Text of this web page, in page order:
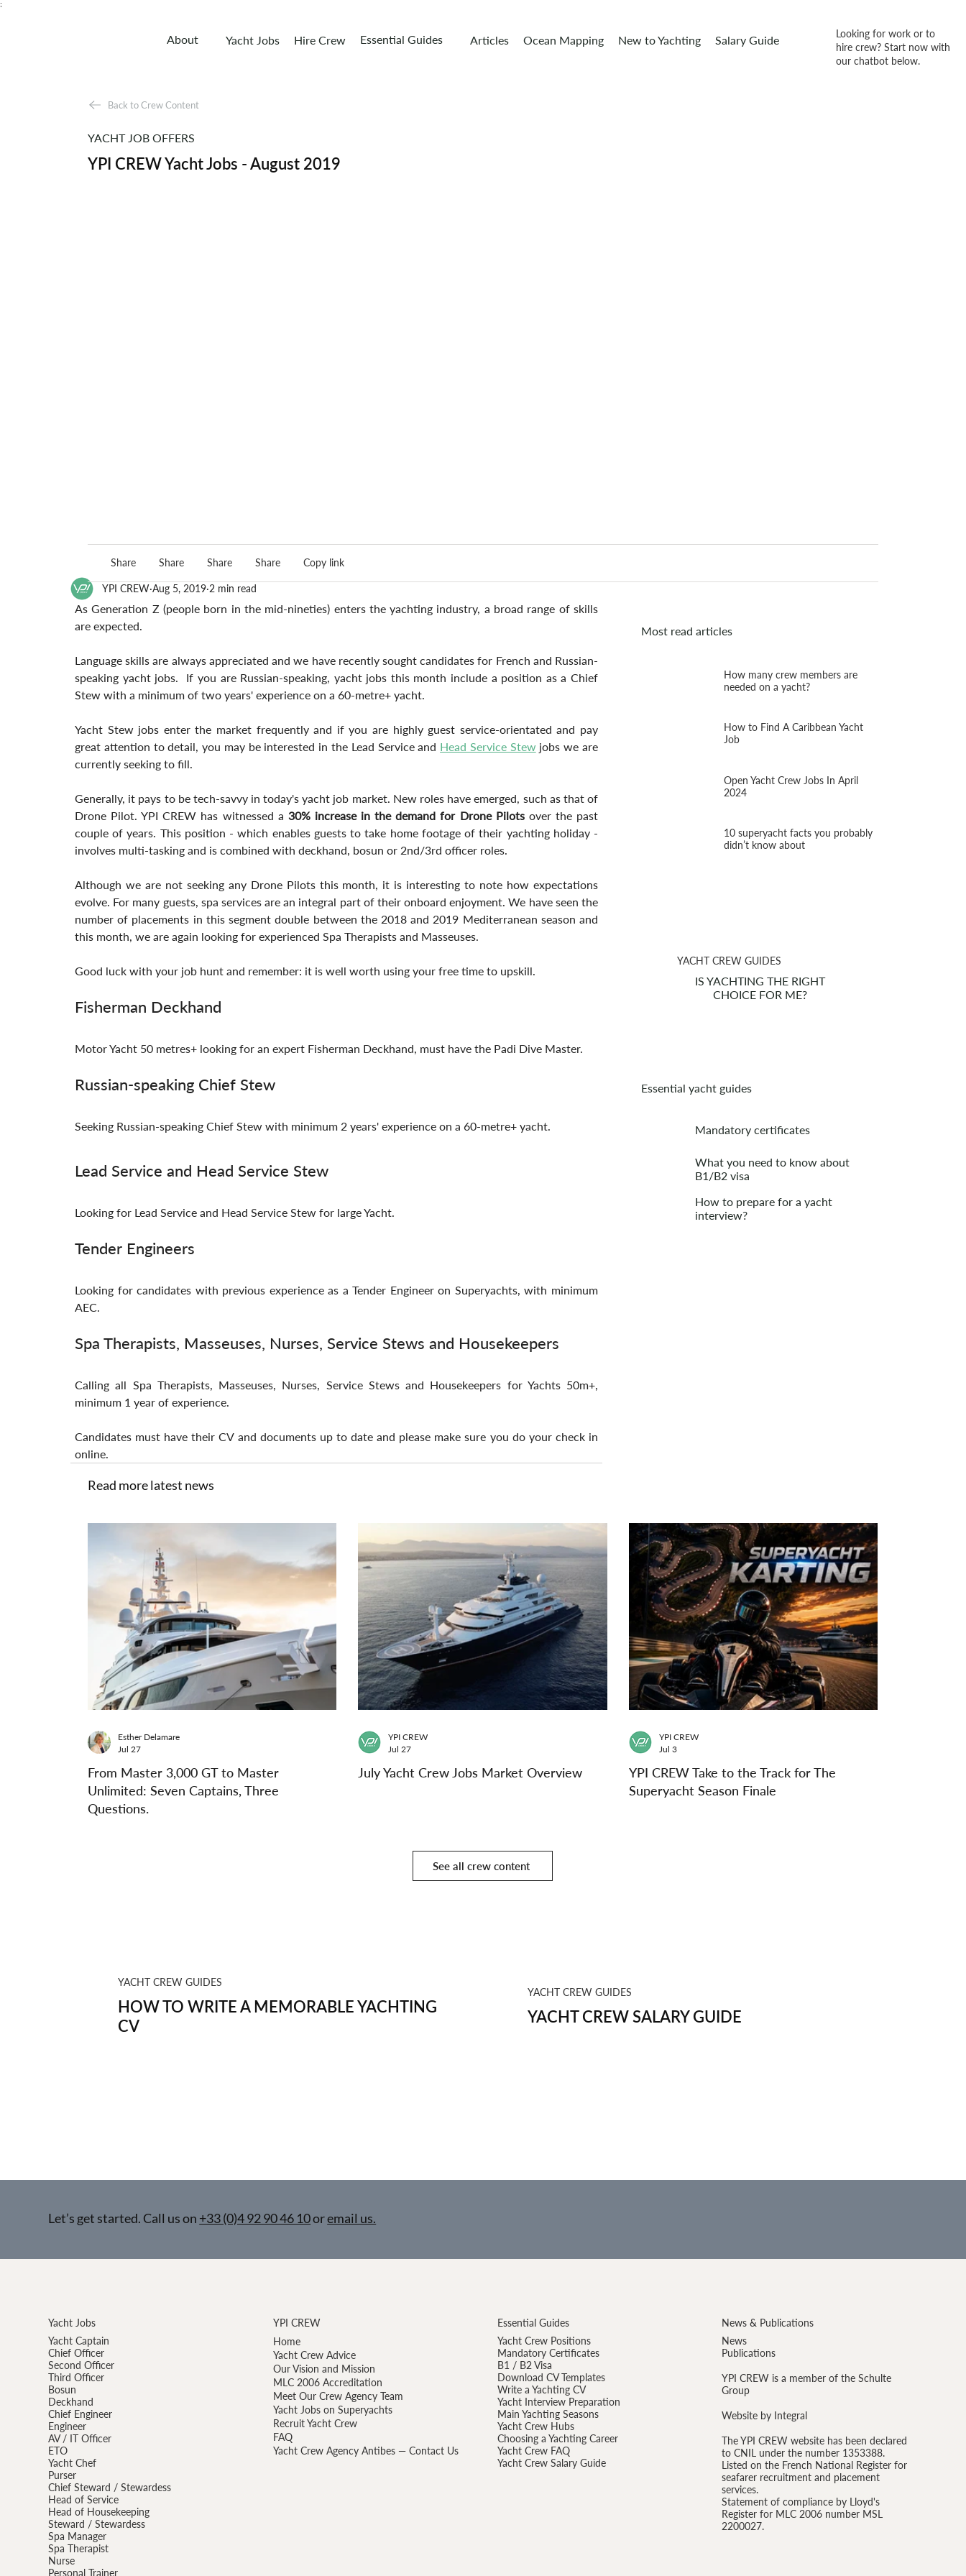
;
About Yacht Jobs Hire Crew Essential Guides Articles Ocean Mapping New to Yachting Salary Guide
Looking for work or to
hire crew? Start now with
our chatbot below.
YPI CREW Aug 5, 2019 2 min read
As Generation Z (people born in the mid-nineties) enters the yachting industry, a broad range of skills
are expected.
Language skills are always appreciated and we have recently sought candidates for French and Russian-
speaking yacht jobs.  If you are Russian-speaking, yacht jobs this month include a position as a Chief
Stew with a minimum of two years' experience on a 60-metre+ yacht.
Yacht Stew jobs enter the market frequently and if you are highly guest service-orientated and pay
great attention to detail, you may be interested in the Lead Service and Head Service Stew jobs we are
currently seeking to fill.
Generally, it pays to be tech-savvy in today's yacht job market. New roles have emerged, such as that of
Drone Pilot. YPI CREW has witnessed a 30% increase in the demand for Drone Pilots over the past
couple of years. This position - which enables guests to take home footage of their yachting holiday -
involves multi-tasking and is combined with deckhand, bosun or 2nd/3rd officer roles.
Although we are not seeking any Drone Pilots this month, it is interesting to note how expectations
evolve. For many guests, spa services are an integral part of their onboard enjoyment. We have seen the
number of placements in this segment double between the 2018 and 2019 Mediterranean season and
this month, we are again looking for experienced Spa Therapists and Masseuses.
Good luck with your job hunt and remember: it is well worth using your free time to upskill.
Fisherman Deckhand
Motor Yacht 50 metres+ looking for an expert Fisherman Deckhand, must have the Padi Dive Master.
Russian-speaking Chief Stew
Seeking Russian-speaking Chief Stew with minimum 2 years' experience on a 60-metre+ yacht.
Lead Service and Head Service Stew
Looking for Lead Service and Head Service Stew for large Yacht.
Tender Engineers
Looking for candidates with previous experience as a Tender Engineer on Superyachts, with minimum
AEC.
Spa Therapists, Masseuses, Nurses, Service Stews and Housekeepers
Calling all Spa Therapists, Masseuses, Nurses, Service Stews and Housekeepers for Yachts 50m+,
minimum 1 year of experience.
Candidates must have their CV and documents up to date and please make sure you do your check in
online.
Most read articles
How many crew members are
needed on a yacht?
How to Find A Caribbean Yacht
Job
Open Yacht Crew Jobs In April
2024
10 superyacht facts you probably
didn’t know about
YACHT CREW GUIDES
IS YACHTING THE RIGHT
CHOICE FOR ME?
Essential yacht guides
Mandatory certificates
What you need to know about
B1/B2 visa
How to prepare for a yacht
interview?
Read more latest news
From Master 3,000 GT to Master
Unlimited: Seven Captains, Three
Questions.
Esther Delamare
Jul 27
July Yacht Crew Jobs Market Overview
YPI CREW
Jul 27
YPI CREW Take to the Track for The
Superyacht Season Finale
YPI CREW
Jul 3
See all crew content
Back to Crew Content
YACHT JOB OFFERS
YPI CREW Yacht Jobs - August 2019
Share Share Share Share Copy link
YACHT CREW GUIDES
HOW TO WRITE A MEMORABLE YACHTING
CV
YACHT CREW GUIDES
YACHT CREW SALARY GUIDE
Let’s get started. Call us on +33 (0)4 92 90 46 10oremail us.
Yacht Jobs
Yacht Captain
Chief Officer
Second Officer
Third Officer
Bosun
Deckhand
Chief Engineer
Engineer
AV / IT Officer
ETO
Yacht Chef
Purser
Chief Steward / Stewardess
Head of Service
Head of Housekeeping
Steward / Stewardess
Spa Manager
Spa Therapist
Nurse
Personal Trainer
YPI CREW
Home
Yacht Crew Advice
Our Vision and Mission
MLC 2006 Accreditation
Meet Our Crew Agency Team
Yacht Jobs on Superyachts
Recruit Yacht Crew
FAQ
Yacht Crew Agency Antibes — Contact Us
Essential Guides
Yacht Crew Positions
Mandatory Certificates
B1 / B2 Visa
Download CV Templates
Write a Yachting CV
Yacht Interview Preparation
Main Yachting Seasons
Yacht Crew Hubs
Choosing a Yachting Career
Yacht Crew FAQ
Yacht Crew Salary Guide
News & Publications
News
Publications
YPI CREW is a member of the Schulte
Group
Website by Integral
The YPI CREW website has been declared
to CNIL under the number 1353388.
Listed on the French National Register for
seafarer recruitment and placement
services.
Statement of compliance by Lloyd's
Register for MLC 2006 number MSL
2200027.